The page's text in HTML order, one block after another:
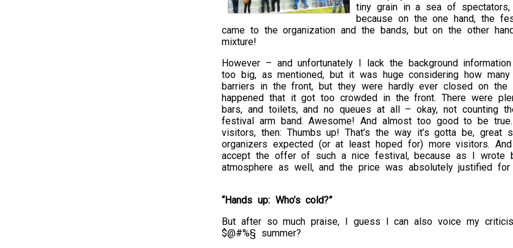
tiny grain in a sea of
because on the one hand, the
came to the organization and the bands, but on the other
mixture!
However – and unfortunately I lack the background
too big, as mentioned, but it was huge considering how
barriers in the front, but they were hardly ever closed on
happened that it got too crowded in the front. There were
bars, and toilets, and no queues at all – okay, not counting
festival arm band. Awesome! And almost too good to be
visitors, then: Thumbs up! That’s the way it’s gotta be,
organizers expected (or at least hoped for) more visitors.
accept the offer of such a nice festival, because as I wrote
atmosphere as well, and the price was absolutely justified
“Hands up: Who’s cold?”
But after so much praise, I guess I can also voice my
$@#%§ summer?